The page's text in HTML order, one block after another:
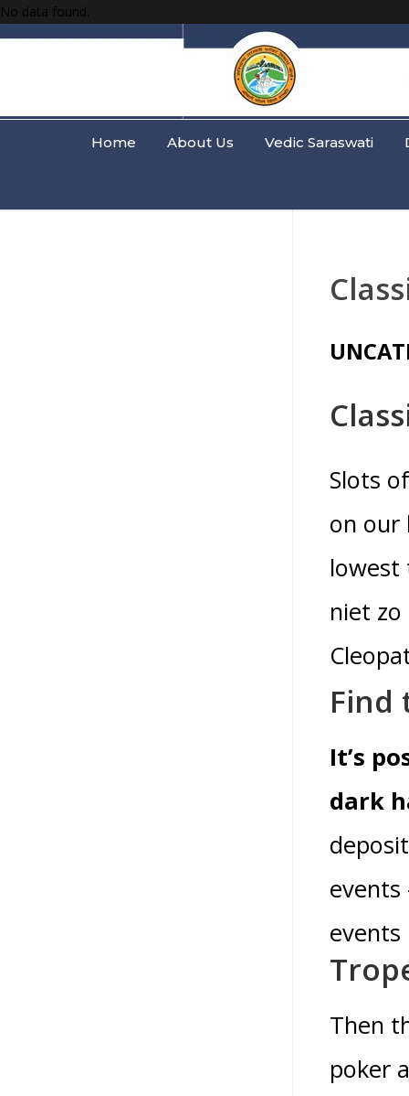
No data found.
Home About Us Vedic Saraswati
Slots
on our
lowest
niet
Find
It’s
dark
Then
poker